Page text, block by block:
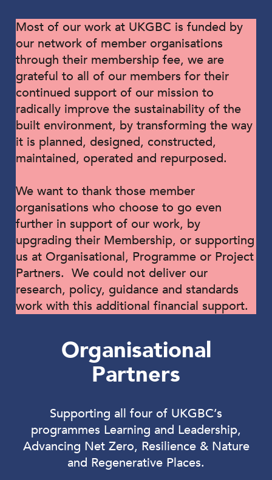
Most of our work at UKGBC is funded by
our network of member organisations
through their membership fee, we are
grateful to all of our members for their
continued support of our mission to
radically improve the sustainability of the
built environment, by transforming the way
it is planned, designed, constructed,
maintained, operated and repurposed.
We want to thank those member
organisations who choose to go even
further in support of our work, by
upgrading their Membership, or supporting
us at Organisational, Programme or Project
Partners. We could not deliver our
research, policy, guidance and standards
work with this additional financial support.
Organisational
Partners
Supporting all four of UKGBC’s
programmes Learning and Leadership,
Advancing Net Zero, Resilience & Nature
and Regenerative Places.